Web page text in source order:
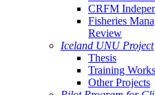
CRFM
Fisheries
Review
Iceland UNU Project
Thesis
Training
Other Projects